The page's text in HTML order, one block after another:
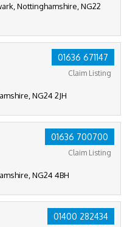
Nottinghamshire, NG22
01636 671147
Claim Listing
NG24 2JH
01636 700700
Claim Listing
NG24 4BH
01400 282434